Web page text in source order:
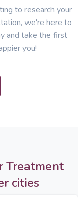
to research your
we're here to
and take the first
you!
Treatment
cities